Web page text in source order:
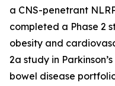
a CNS-penetrant
completed a Phase 2
obesity and
2a study in
bowel disease